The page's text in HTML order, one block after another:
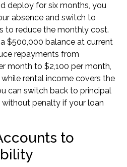
deploy for six months, you
absence and switch to
to reduce the monthly cost.
$500,000 balance at current
repayments from
month to $2,100 per month,
rental income covers the
can switch back to principal
penalty if your loan
to